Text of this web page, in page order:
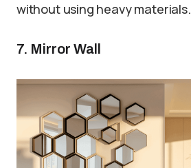
without using heavy materials.
7. Mirror Wall